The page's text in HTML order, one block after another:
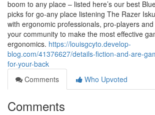
boom to any place – listed here’s our best
picks for go-any place listening The Razer
with ergonomic professionals, pro-players
your community to make the most effective
ergonomics. https://louisgcyto.develop-
blog.com/41376627/details-fiction-and-are-
for-your-back
Comments
Who Upvoted
Comments